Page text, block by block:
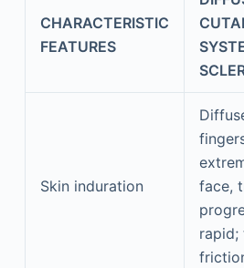
CHARACTERISTIC
FEATURES
Skin induration
face,
rapid;